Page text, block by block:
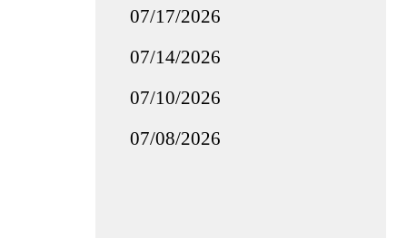
07/17/2026
07/14/2026
07/10/2026
07/08/2026